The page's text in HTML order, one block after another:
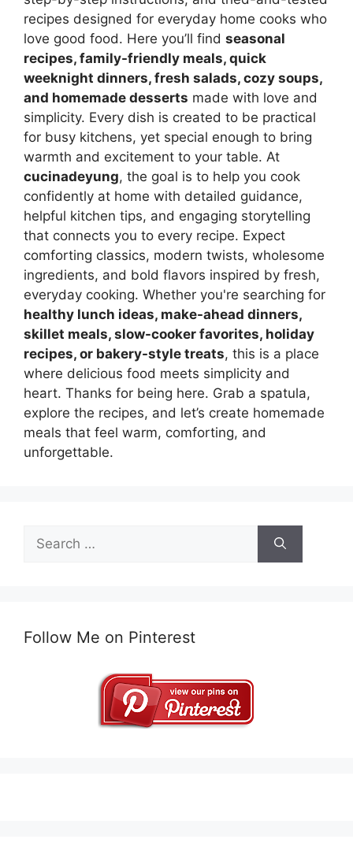
recipes designed for everyday home cooks who
love good food. Here you’ll find seasonal
recipes, family-friendly meals, quick
weeknight dinners, fresh salads, cozy soups,
and homemade desserts made with love and
simplicity. Every dish is created to be practical
for busy kitchens, yet special enough to bring
warmth and excitement to your table. At
cucinadeyung, the goal is to help you cook
confidently at home with detailed guidance,
helpful kitchen tips, and engaging storytelling
that connects you to every recipe. Expect
comforting classics, modern twists, wholesome
ingredients, and bold flavors inspired by fresh,
everyday cooking. Whether you're searching for
healthy lunch ideas, make-ahead dinners,
skillet meals, slow-cooker favorites, holiday
recipes, or bakery-style treats, this is a place
where delicious food meets simplicity and
heart. Thanks for being here. Grab a spatula,
explore the recipes, and let’s create homemade
meals that feel warm, comforting, and
unforgettable.
for:
Follow Me on Pinterest